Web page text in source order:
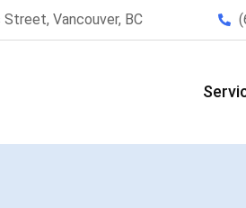
Street, Vancouver, BC